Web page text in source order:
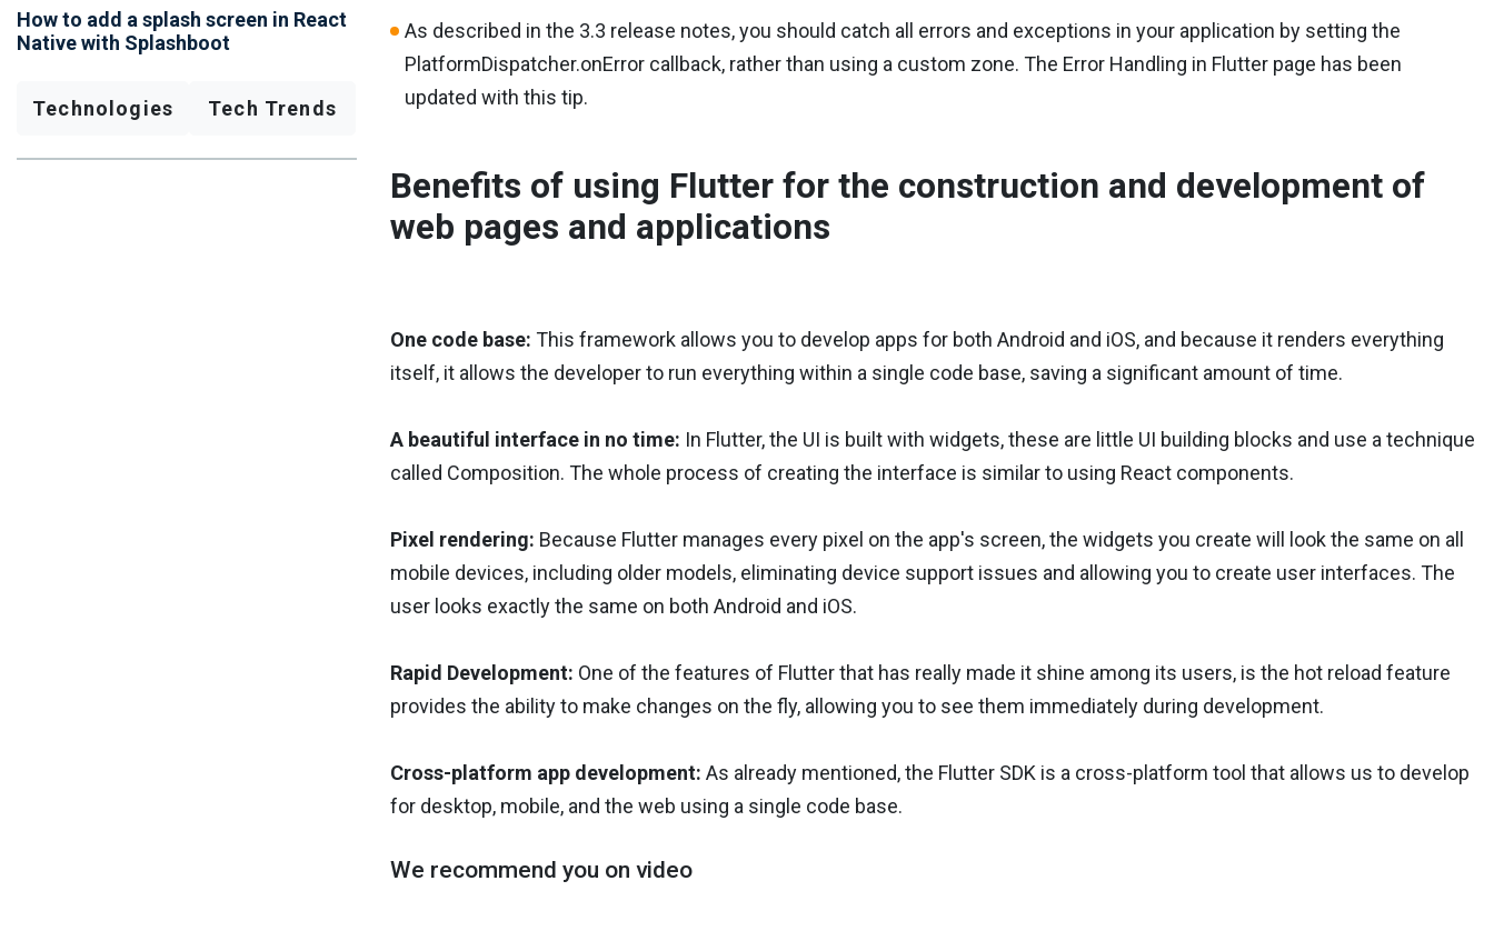
How to add a splash screen in React
Native with Splashboot
Technologies Tech Trends
As described in the 3.3 release notes, you should catch all errors and exceptions in your application by setting the
PlatformDispatcher.onError callback, rather than using a custom zone. The Error Handling in Flutter page has been
updated with this tip.
Benefits of using Flutter for the construction and development of
web pages and applications
One code base: This framework allows you to develop apps for both Android and iOS, and because it renders everything
itself, it allows the developer to run everything within a single code base, saving a significant amount of time.
A beautiful interface in no time: In Flutter, the UI is built with widgets, these are little UI building blocks and use a technique
called Composition. The whole process of creating the interface is similar to using React components.
Pixel rendering: Because Flutter manages every pixel on the app's screen, the widgets you create will look the same on all
mobile devices, including older models, eliminating device support issues and allowing you to create user interfaces. The
user looks exactly the same on both Android and iOS.
Rapid Development: One of the features of Flutter that has really made it shine among its users, is the hot reload feature
provides the ability to make changes on the fly, allowing you to see them immediately during development.
Cross-platform app development: As already mentioned, the Flutter SDK is a cross-platform tool that allows us to develop
for desktop, mobile, and the web using a single code base.
We recommend you on video